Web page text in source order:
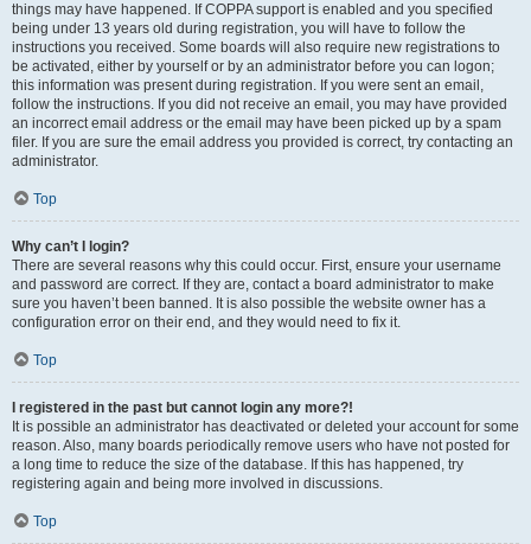
things may have happened. If COPPA support is enabled and you specified
being under 13 years old during registration, you will have to follow the
instructions you received. Some boards will also require new registrations to
be activated, either by yourself or by an administrator before you can logon;
this information was present during registration. If you were sent an email,
follow the instructions. If you did not receive an email, you may have provided
an incorrect email address or the email may have been picked up by a spam
filer. If you are sure the email address you provided is correct, try contacting an
administrator.
Top
Why can’t I login?
There are several reasons why this could occur. First, ensure your username
and password are correct. If they are, contact a board administrator to make
sure you haven’t been banned. It is also possible the website owner has a
configuration error on their end, and they would need to fix it.
Top
I registered in the past but cannot login any more?!
It is possible an administrator has deactivated or deleted your account for some
reason. Also, many boards periodically remove users who have not posted for
a long time to reduce the size of the database. If this has happened, try
registering again and being more involved in discussions.
Top